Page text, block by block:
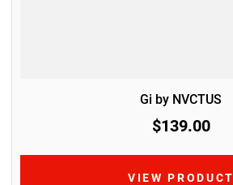
Gi by NVCTUS
$139.00
VIEW PRODUCT